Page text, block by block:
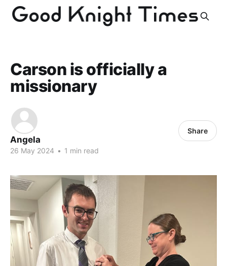
Carson is officially a
missionary
Angela
26 May 2024 • 1 min read
Share